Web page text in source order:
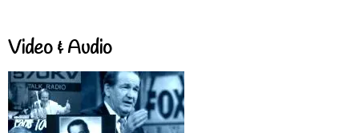
Video & Audio